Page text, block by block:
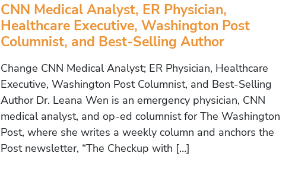
CNN Medical Analyst, ER Physician,
Healthcare Executive, Washington Post
Columnist, and Best-Selling Author
Change CNN Medical Analyst; ER Physician, Healthcare
Executive, Washington Post Columnist, and Best-Selling
Author Dr. Leana Wen is an emergency physician, CNN
medical analyst, and op-ed columnist for The Washington
Post, where she writes a weekly column and anchors the
Post newsletter, “The Checkup with […]